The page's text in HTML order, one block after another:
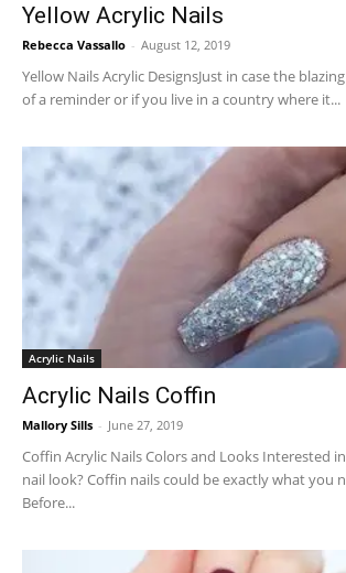
Yellow Acrylic Nails
Rebecca Vassallo - August 12, 2019
Yellow Nails Acrylic DesignsJust in case the
of a reminder or if you live in a country where it...
Acrylic Nails
Acrylic Nails Coffin
Mallory Sills - June 27, 2019
Coffin Acrylic Nails Colors and Looks Interested
nail look? Coffin nails could be exactly what you
Before...